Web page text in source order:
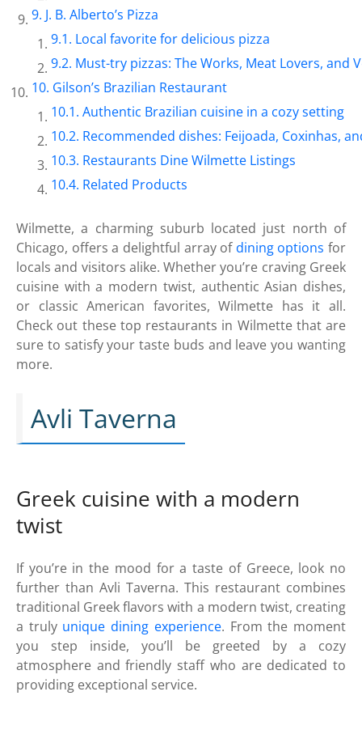
J. B. Alberto’s Pizza
Local favorite for delicious pizza
Must-try pizzas: The Works, Meat Lovers, and
Gilson’s Brazilian Restaurant
Authentic Brazilian cuisine in a cozy setting
Recommended dishes: Feijoada, Coxinhas,
Restaurants Dine Wilmette Listings
Related Products
Wilmette, a charming suburb located just north of
Chicago, offers a delightful array ofdining options for
locals and visitors alike. Whether you’re craving Greek
cuisine with a modern twist, authentic Asian dishes,
or classic American favorites, Wilmette has it all.
Check out these top restaurants in Wilmette that are
sure to satisfy your taste buds and leave you wanting
more.
Avli Taverna
Greek cuisine with a modern
twist
If you’re in the mood for a taste of Greece, look no
further than Avli Taverna. This restaurant combines
traditional Greek flavors with a modern twist, creating
a truly unique dining experience. From the moment
you step inside, you’ll be greeted by a cozy
atmosphere and friendly staff who are dedicated to
providing exceptional service.